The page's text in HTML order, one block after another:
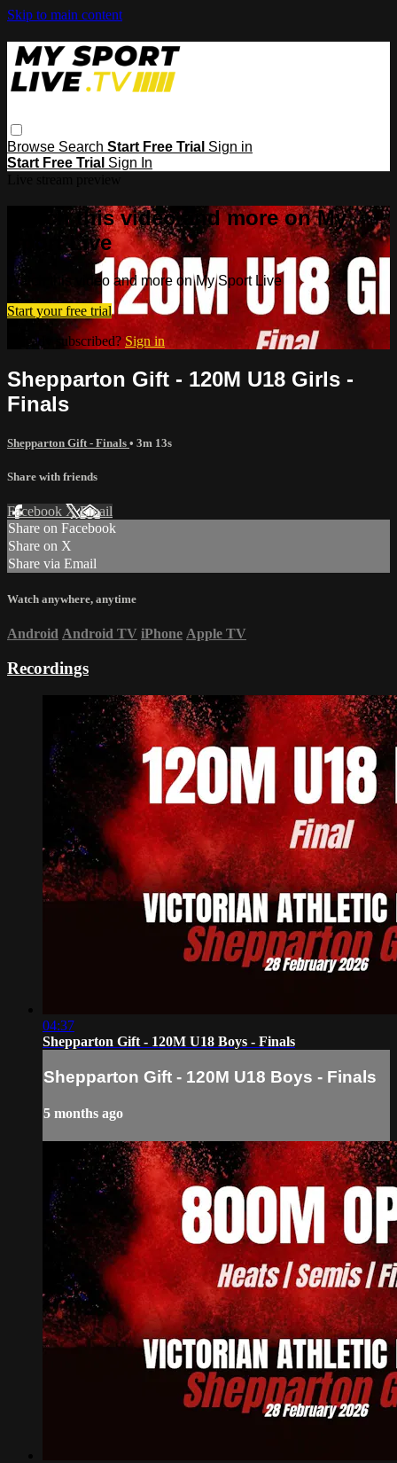
Skip to main content
Browse Search Start Free Trial Sign in
Start Free Trial Sign In
Watch this video and more on My
Sport Live
Watch this video and more on My Sport Live
Start your free trial
Already subscribed? Sign in
Shepparton Gift - 120M U18 Girls -
Finals
Shepparton Gift - Finals • 3m 13s
Share with friends
Facebook XEmail
Share on Facebook
Share on X
Share via Email
Watch anywhere, anytime
Android Android TV iPhone Apple TV
Recordings
04:37
Shepparton Gift - 120M U18 Boys - Finals
Shepparton Gift - 120M U18 Boys - Finals
5 months ago